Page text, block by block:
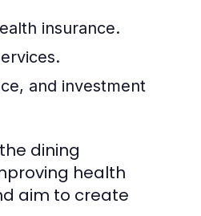
insurance.
and investment
dining
health
aim to create